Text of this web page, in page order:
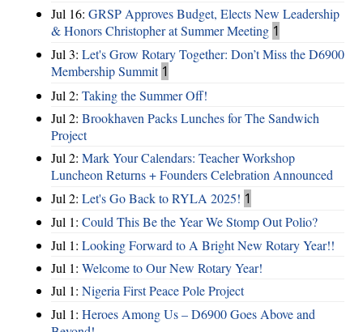
Jul 16: GRSP Approves Budget, Elects New Leadership
& Honors Christopher at Summer Meeting 1
Jul 3: Let's Grow Rotary Together: Don’t Miss the D6900
Membership Summit 1
Jul 2: Taking the Summer Off!
Jul 2: Brookhaven Packs Lunches for The Sandwich
Project
Jul 2: Mark Your Calendars: Teacher Workshop
Luncheon Returns + Founders Celebration Announced
Jul 2: Let's Go Back to RYLA 2025! 1
Jul 1: Could This Be the Year We Stomp Out Polio?
Jul 1: Looking Forward to A Bright New Rotary Year!!
Jul 1: Welcome to Our New Rotary Year!
Jul 1: Nigeria First Peace Pole Project
Jul 1: Heroes Among Us – D6900 Goes Above and